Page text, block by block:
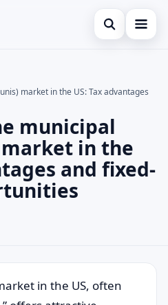
Open search
ESC to close.
market in the US: Tax advantages
municipal
in the
and fixed-
in the US, often